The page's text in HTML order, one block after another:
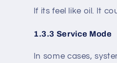
If its feel like oil. It
1.3.3 Service Mode
In some cases,